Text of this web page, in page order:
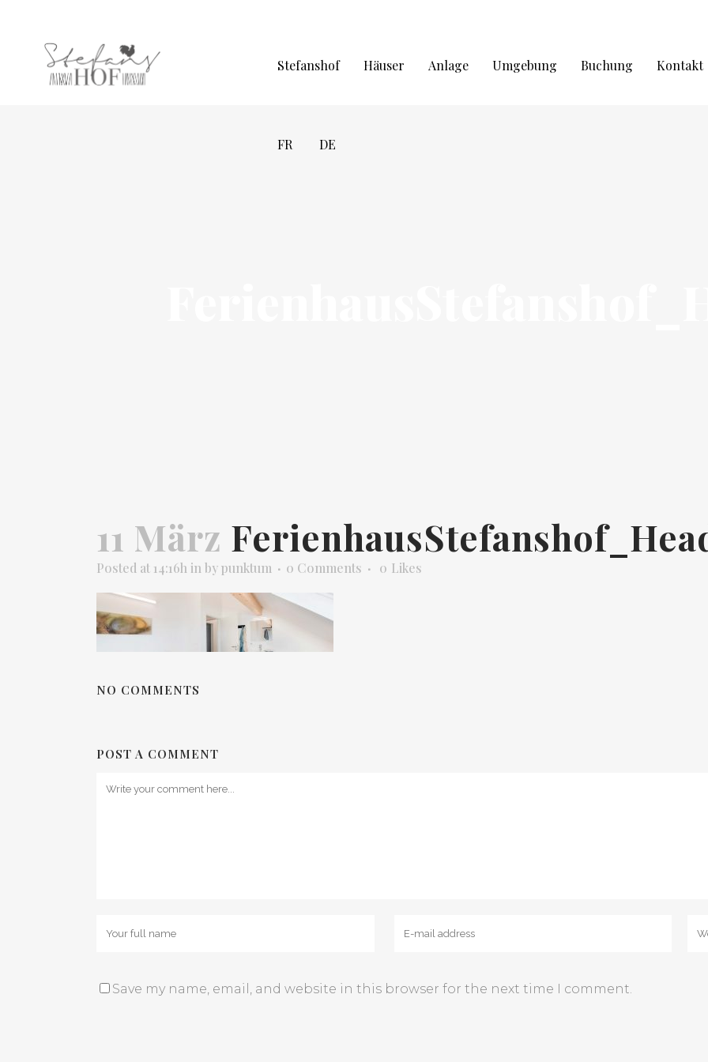
Stefanshof Häuser Anlage Umgebung Buchung Kontakt
FR DE
11 März
Posted at 14:16h in bypunktum 0 Comments 0 Likes
NO COMMENTS
POST A COMMENT
Save my name, email, and website in this browser for the next time I comment.